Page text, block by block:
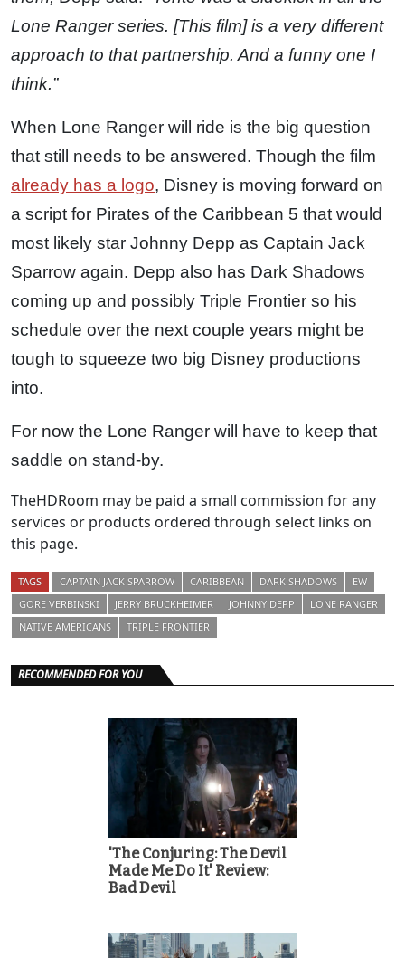
Lone Ranger series. [This film] is a very different
approach to that partnership. And a funny one I
think.”
When Lone Ranger will ride is the big question
that still needs to be answered. Though the film
already has a logo, Disney is moving forward on
a script for Pirates of the Caribbean 5 that would
most likely star Johnny Depp as Captain Jack
Sparrow again. Depp also has Dark Shadows
coming up and possibly Triple Frontier so his
schedule over the next couple years might be
tough to squeeze two big Disney productions
into.
For now the Lone Ranger will have to keep that
saddle on stand-by.
TheHDRoom may be paid a small commission for any
services or products ordered through select links on
this page.
TAGS CAPTAIN JACK SPARROW CARIBBEAN DARK SHADOWS
EW
GORE VERBINSKI
JERRY BRUCKHEIMER JOHNNY DEPP
LONE RANGER
NATIVE AMERICANS
TRIPLE FRONTIER
RECOMMENDED FOR YOU
'The Conjuring: The Devil
Made Me Do It' Review:
Bad Devil